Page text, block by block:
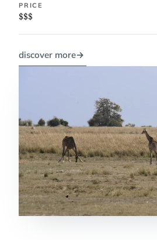
PRICE
$$$
discover more→